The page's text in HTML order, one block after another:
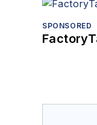
SPONSORED